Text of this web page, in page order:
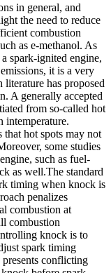
in general, and
the need to reduce
combustion
as e-methanol. As
spark-ignited engine,
it is a very
literature has proposed
A generally accepted
from so-called hot
intemperature.
that hot spots may not
some studies
such as fuel-
as well.The standard
timing when knock is
penalizes
combustion at
combustion
knock is to
spark timing
conflicting